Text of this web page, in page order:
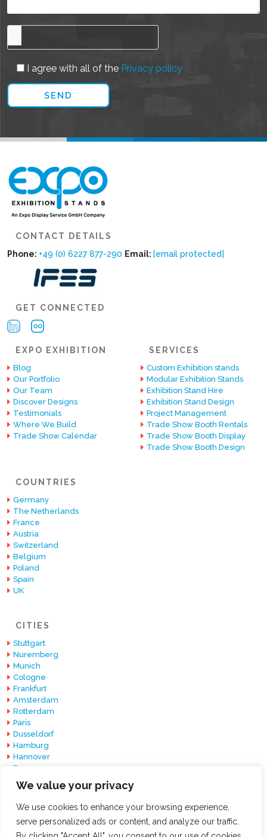
We value your privacy
We use cookies to enhance your browsing experience,
serve personalized ads or content, and analyze our traffic.
I agree with all of the Privacy policy
CONTACT DETAILS
Phone: +49 (0) 6227 877-290 Email: [email protected]
GET CONNECTED
EXPO EXHIBITION
Blog
Our Portfolio
Our Team
Discover Designs
Testimonials
Where We Build
Trade Show Calendar
SERVICES
Custom Exhibition stands
Modular Exhibition Stands
Exhibition Stand Hire
Exhibition Stand Design
Project Management
Trade Show Booth Rentals
Trade Show Booth Display
Trade Show Booth Design
COUNTRIES
Germany
The Netherlands
France
Austria
Switzerland
Belgium
Poland
Spain
UK
CITIES
Stuttgart
Nuremberg
Munich
Cologne
Frankfurt
Amsterdam
Rotterdam
Paris
Dusseldorf
Hamburg
Hannover
Essen
Berlin
Barcelona